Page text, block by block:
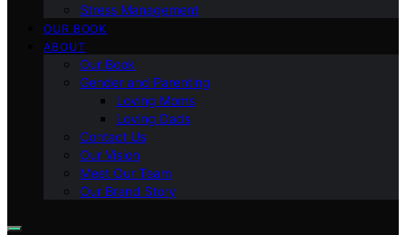
Stress Management
OUR BOOK
ABOUT
Our Book
Gender and Parenting
Loving Moms
Loving Dads
Contact Us
Our Vision
Meet Our Team
Our Brand Story